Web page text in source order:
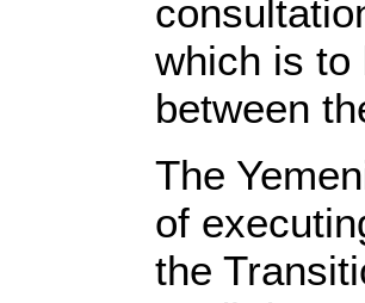
which is to
between
The
of
the